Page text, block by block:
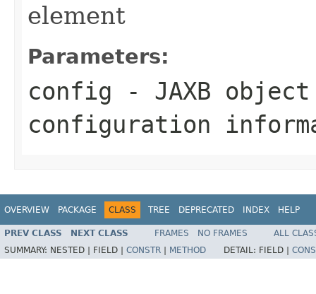
element
Parameters:
config - JAXB
configuration
OVERVIEW PACKAGE CLASS TREE DEPRECATED INDEX HELP
PREV CLASS NEXT CLASS FRAMES NO FRAMES
ALL
SUMMARY: NESTED | FIELD | CONSTR METHOD DETAIL: FIELD |